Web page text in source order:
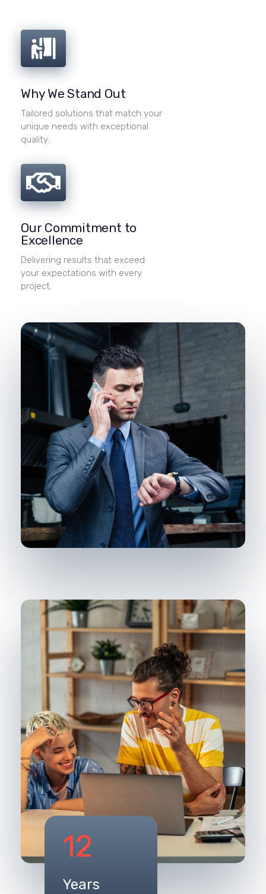
Why We Stand Out
Tailored solutions that match your
unique needs with exceptional
quality.
Our Commitment to
Excellence
Delivering results that exceed
your expectations with every
project.
12
Years